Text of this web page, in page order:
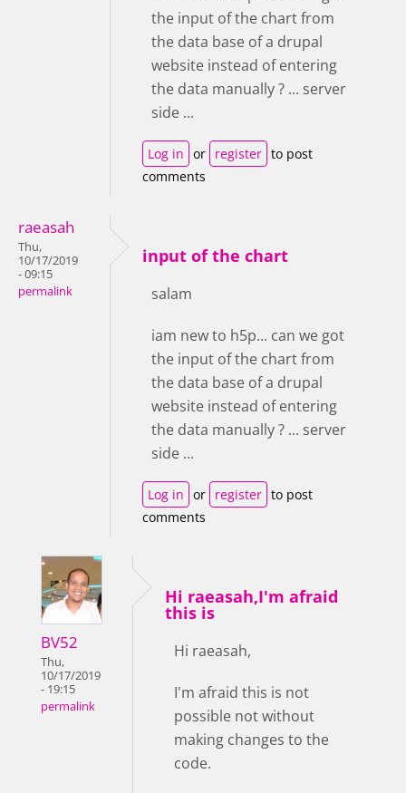
the input of the chart from
the data base of a drupal
website instead of entering
the data manually ? ... server
side ...
Log in or register to post
comments
raeasah
Thu,
10/17/2019
- 09:15
permalink
input of the chart
salam
iam new to h5p... can we got
the input of the chart from
the data base of a drupal
website instead of entering
the data manually ? ... server
side ...
Log in or register to post
comments
BV52
Thu,
10/17/2019
- 19:15
permalink
Hi raeasah,I'm afraid
this is
Hi raeasah,
I'm afraid this is not
possible not without
making changes to the
code.